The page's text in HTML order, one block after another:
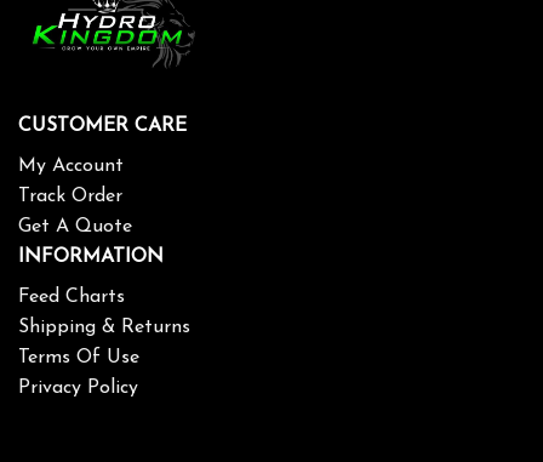
CUSTOMER CARE
My Account
Track Order
Get A Quote
INFORMATION
Feed Charts
Shipping & Returns
Terms Of Use
Privacy Policy